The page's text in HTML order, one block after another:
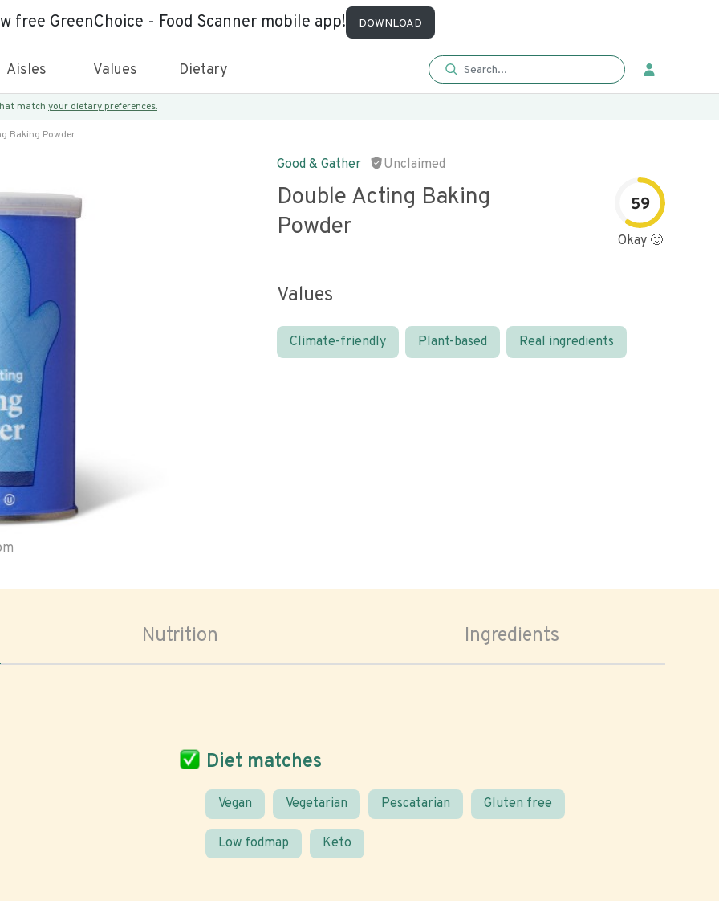
free GreenChoice - Food Scanner mobile app! DOWNLOAD
Aisles Values Dietary
match your dietary preferences.
Baking Powder
Good & Gather Unclaimed
Double Acting Baking
Powder
59
Okay 🙂
Values
Climate-friendly Plant-based Real ingredients
Nutrition Ingredients
Diet matches
Vegan Vegetarian Pescatarian Gluten free
Low fodmap Keto